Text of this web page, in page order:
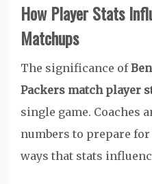
How Player Stats
Matchups
The significance of
Packers match player
single game. Coaches
numbers to prepare
ways that stats